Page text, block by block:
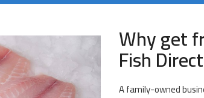
Why get
Fish
A family-owned